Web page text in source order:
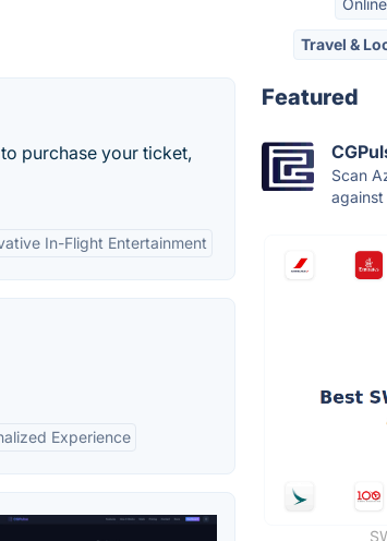
purchase your ticket,
In-Flight Entertainment
Experience
Travel &
Featured
Scan
against